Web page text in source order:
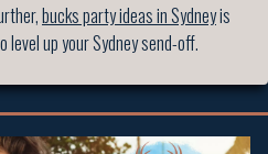
bucks party ideas in Sydneyis
level up your Sydney send-off.